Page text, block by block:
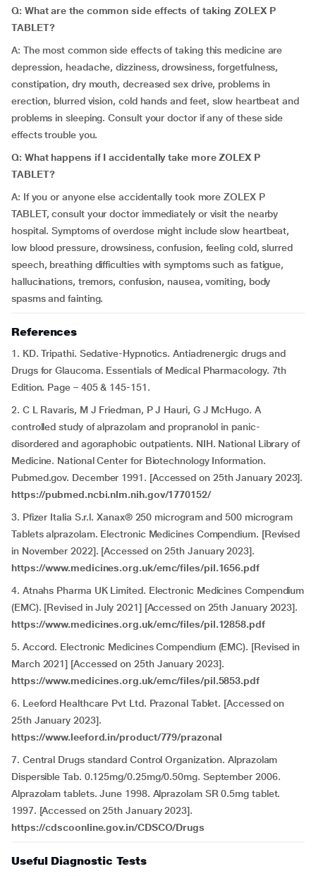
Q: What are the common side effects of taking ZOLEX P
TABLET?
A: The most common side effects of taking this medicine are
depression, headache, dizziness, drowsiness, forgetfulness,
constipation, dry mouth, decreased sex drive, problems in
erection, blurred vision, cold hands and feet, slow heartbeat and
problems in sleeping. Consult your doctor if any of these side
effects trouble you.
Q: What happens if I accidentally take more ZOLEX P
TABLET?
A: If you or anyone else accidentally took more ZOLEX P
TABLET, consult your doctor immediately or visit the nearby
hospital. Symptoms of overdose might include slow heartbeat,
low blood pressure, drowsiness, confusion, feeling cold, slurred
speech, breathing difficulties with symptoms such as fatigue,
hallucinations, tremors, confusion, nausea, vomiting, body
spasms and fainting.
References
1. KD. Tripathi. Sedative-Hypnotics. Antiadrenergic drugs and
Drugs for Glaucoma. Essentials of Medical Pharmacology. 7th
Edition. Page – 405 & 145-151.
2. C L Ravaris, M J Friedman, P J Hauri, G J McHugo. A
controlled study of alprazolam and propranolol in panic-
disordered and agoraphobic outpatients. NIH. National Library of
Medicine. National Center for Biotechnology Information.
Pubmed.gov. December 1991. [Accessed on 25th January 2023].
https://pubmed.ncbi.nlm.nih.gov/1770152/
3. Pfizer Italia S.r.l. Xanax® 250 microgram and 500 microgram
Tablets alprazolam. Electronic Medicines Compendium. [Revised
in November 2022]. [Accessed on 25th January 2023].
https://www.medicines.org.uk/emc/files/pil.1656.pdf
4. Atnahs Pharma UK Limited. Electronic Medicines Compendium
(EMC). [Revised in July 2021] [Accessed on 25th January 2023].
https://www.medicines.org.uk/emc/files/pil.12858.pdf
5. Accord. Electronic Medicines Compendium (EMC). [Revised in
March 2021] [Accessed on 25th January 2023].
https://www.medicines.org.uk/emc/files/pil.5853.pdf
6. Leeford Healthcare Pvt Ltd. Prazonal Tablet. [Accessed on
25th January 2023].
https://www.leeford.in/product/779/prazonal
7. Central Drugs standard Control Organization. Alprazolam
Dispersible Tab. 0.125mg/0.25mg/0.50mg. September 2006.
Alprazolam tablets. June 1998. Alprazolam SR 0.5mg tablet.
1997. [Accessed on 25th January 2023].
https://cdscoonline.gov.in/CDSCO/Drugs
Useful Diagnostic Tests